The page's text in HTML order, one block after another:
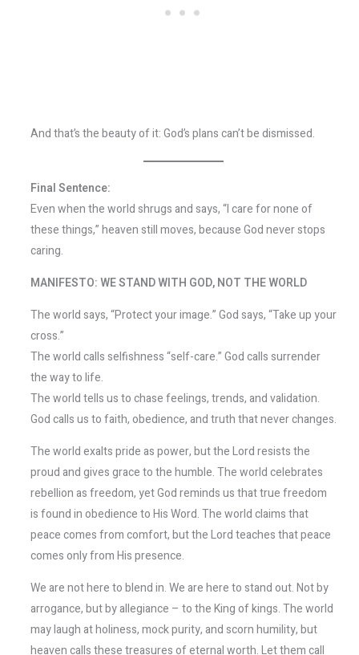
And that’s the beauty of it: God’s plans can’t be dismissed.
Final Sentence:
Even when the world shrugs and says, “I care for none of
these things,” heaven still moves, because God never stops
caring.
MANIFESTO: WE STAND WITH GOD, NOT THE WORLD
The world says, “Protect your image.” God says, “Take up your
cross.”
The world calls selfishness “self-care.” God calls surrender
the way to life.
The world tells us to chase feelings, trends, and validation.
God calls us to faith, obedience, and truth that never changes.
The world exalts pride as power, but the Lord resists the
proud and gives grace to the humble. The world celebrates
rebellion as freedom, yet God reminds us that true freedom
is found in obedience to His Word. The world claims that
peace comes from comfort, but the Lord teaches that peace
comes only from His presence.
We are not here to blend in. We are here to stand out. Not by
arrogance, but by allegiance – to the King of kings. The world
may laugh at holiness, mock purity, and scorn humility, but
heaven calls these treasures of eternal worth. Let them call